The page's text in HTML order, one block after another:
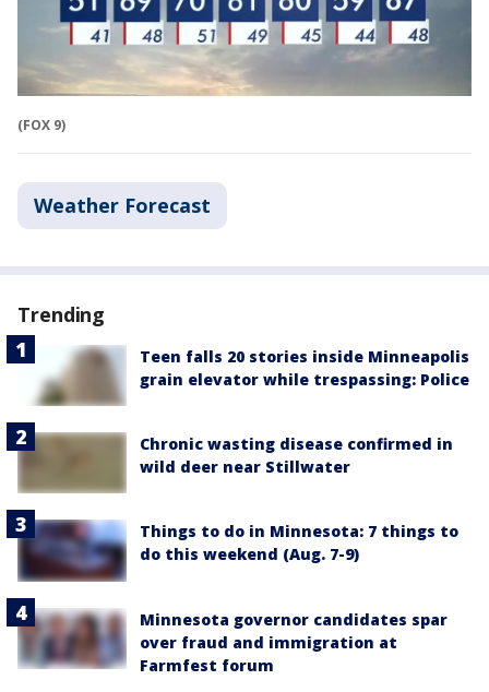
(FOX 9)
Weather Forecast
Trending
Teen falls 20 stories inside Minneapolis
grain elevator while trespassing: Police
Chronic wasting disease confirmed in
wild deer near Stillwater
Things to do in Minnesota: 7 things to
do this weekend (Aug. 7-9)
Minnesota governor candidates spar
over fraud and immigration at
Farmfest forum